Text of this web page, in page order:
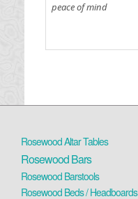
peace of mind
Rosewood Altar Tables
Rosewood Bars
Rosewood Barstools
Rosewood Beds / Headboards